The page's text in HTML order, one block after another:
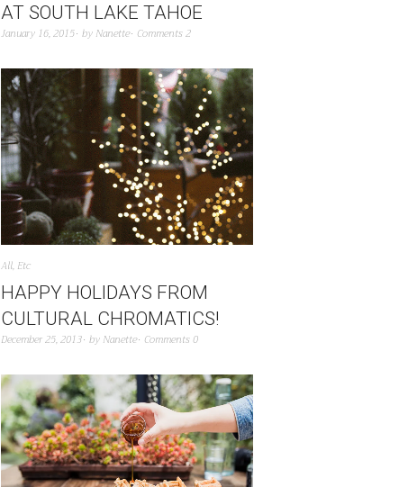
AT SOUTH LAKE TAHOE
January 16, 2015 by Nanette Comments 2
All, Etc
HAPPY HOLIDAYS FROM
CULTURAL CHROMATICS!
December 25, 2013 by Nanette Comments 0